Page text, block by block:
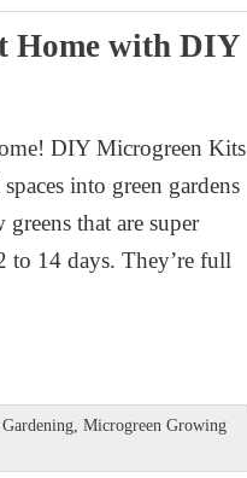
Home with DIY
DIY Microgreen Kits
into green gardens
that are super
to 14 days. They’re full
,Microgreen Growing